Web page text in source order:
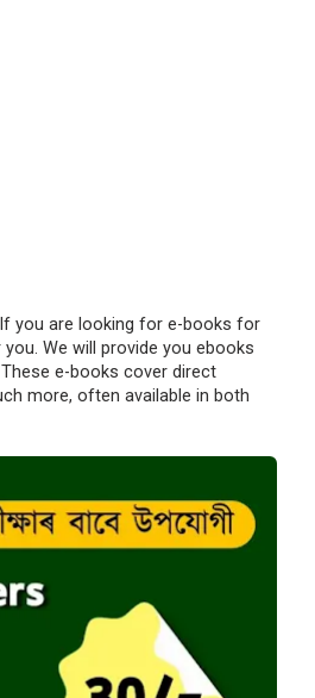
you are looking for e-books for
We will provide you ebooks
e-books cover direct
more, often available in both